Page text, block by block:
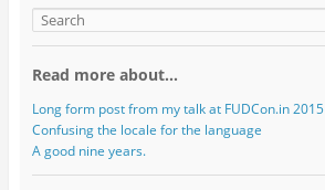
Read more about…
Long form post from my talk at FUDCon.in 2015
Confusing the locale for the language
A good nine years.